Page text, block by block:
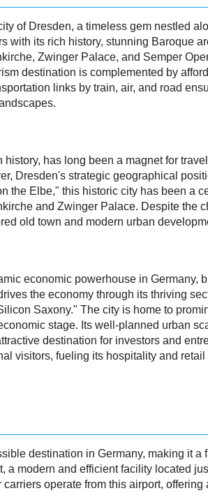
of Dresden, a timeless gem nestled
with its rich history, stunning Baroque
Zwinger Palace, and Semper
destination is complemented by
links by train, air, and road
history, has long been a magnet for
Dresden's strategic geographical
the Elbe," this historic city has been a
and Zwinger Palace. Despite the
old town and modern urban
economic powerhouse in
the economy through its thriving
Saxony." The city is home to
stage. Its well-planned urban
destination for investors and
visitors, fueling its hospitality and
destination in Germany, making it
a modern and efficient facility located
operate from this airport,